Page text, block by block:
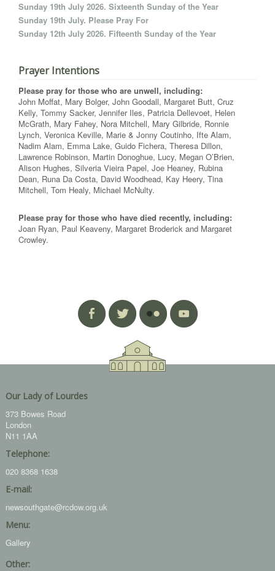
Sunday 19th July 2026. Sixteenth Sunday of the Year
Sunday 19th July. Please Pray For
Sunday 12th July 2026. Fifteenth Sunday of the Year
Prayer Intentions
Please pray for those who are unwell, including:
John Moffat, Mary Bolger, John Goodall, Margaret Butt, Cruz
Kelly, Tommy Sacker, Jennifer Iles, Patricia Dellevoet, Helen
McGrath, Mary Fahey, Nora Mitchell, Mary Gilbride, Ronnie
Lynch, Veronica Keville, Marie & Jonny Coutinho, Ifte Alam,
Nadim Alam, Emma Lake, Guido Fichera, Theresa Dillon,
Lawrence Robinson, Martin Donoghue, Lucy, Megan O’Brien,
Alison Hughes, Silveria Vieira Papel, Joe Heaney, Rubina
Dean, Runa Da Costa, David Woodhead, Kay Heery, Tina
Mitchell, Tom Healy, Michael McNulty.
Please pray for those who have died recently, including:
Joan Ryan, Paul Keaveny, Margaret Broderick and Margaret
Crowley.
Our Lady of Lourdes
373 Bowes Road
London
N11 1AA
Telephone:
020 8368 1638
E-mail:
newsouthgate@rcdow.org.uk
Menu:
Gallery
Other: